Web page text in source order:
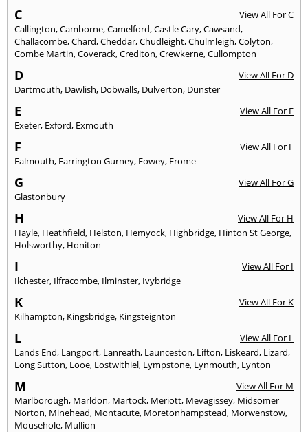
C
View All For C
Callington,Camborne,Camelford,Castle Cary,Cawsand,
Challacombe,Chard,Cheddar,Chudleight,Chulmleigh,Colyton,
Combe Martin,Coverack,Crediton,Crewkerne,Cullompton
D
View All For D
Dartmouth, Dawlish, Dobwalls, Dulverton, Dunster
E
View All For E
Exeter, Exford, Exmouth
F
View All For F
Falmouth, Farrington Gurney, Fowey, Frome
G
View All For G
Glastonbury
H
View All For H
Hayle, Heathfield, Helston, Hemyock, Highbridge, Hinton St George,
Holsworthy, Honiton
I
View All For I
Ilchester, Ilfracombe, Ilminster, Ivybridge
K
View All For K
Kilhampton, Kingsbridge, Kingsteignton
L
View All For L
Lands End, Langport, Lanreath, Launceston, Lifton, Liskeard, Lizard,
Long Sutton, Looe, Lostwithiel, Lympstone, Lynmouth, Lynton
M
View All For M
Marlborough, Marldon, Martock, Meriott, Mevagissey, Midsomer
Norton, Minehead, Montacute, Moretonhampstead, Morwenstow,
Mousehole, Mullion